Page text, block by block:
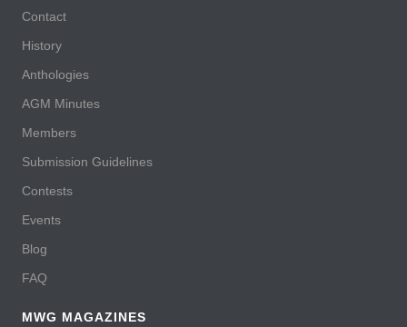
Contact
History
Anthologies
AGM Minutes
Members
Submission Guidelines
Contests
Events
Blog
FAQ
MWG MAGAZINES